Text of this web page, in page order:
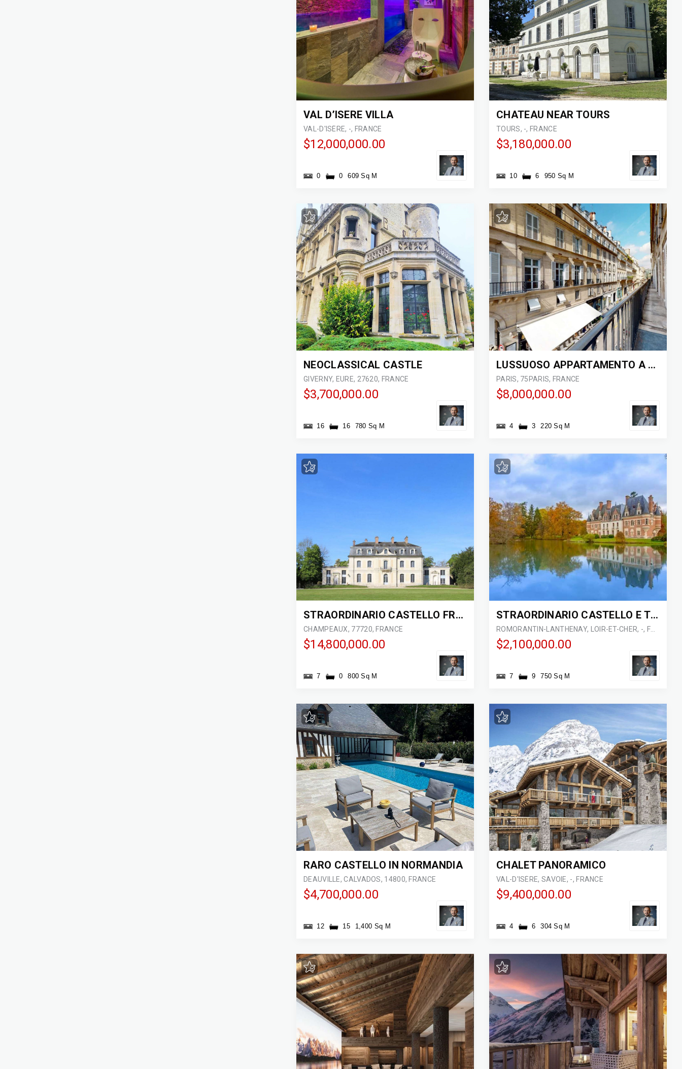
VAL D’ISERE VILLA
VAL-D'ISÈRE, -, FRANCE
$12,000,000.00
0 0 609 Sq M
CHATEAU NEAR TOURS
TOURS, -, FRANCE
$3,180,000.00
10 6 950 Sq M
NEOCLASSICAL CASTLE
GIVERNY, EURE, 27620, FRANCE
$3,700,000.00
16 16 780 Sq M
LUSSUOSO APPARTAMENTO A PARIGI
PARIS, 75PARIS, FRANCE
$8,000,000.00
4 3 220 Sq M
STRAORDINARIO CASTELLO FRANCESE
CHAMPEAUX, 77720, FRANCE
$14,800,000.00
7 0 800 Sq M
STRAORDINARIO CASTELLO E TENUTA DI CACCIA
$2,100,000.00
7 9 750 Sq M
RARO CASTELLO IN NORMANDIA
DEAUVILLE, CALVADOS, 14800, FRANCE
$4,700,000.00
12 15 1,400 Sq M
CHALET PANORAMICO
VAL-D'ISÈRE, SAVOIE, -, FRANCE
$9,400,000.00
4 6 304 Sq M